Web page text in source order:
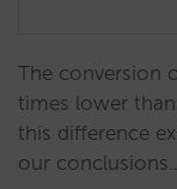
The conversion
times lower
this difference
our